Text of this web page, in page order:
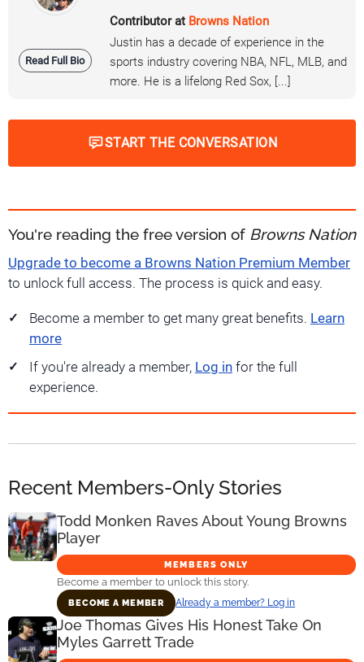
Read Full Bio
Contributor at Browns Nation
Justin has a decade of experience in the
sports industry covering NBA, NFL, MLB, and
more. He is a lifelong Red Sox, [...]
START THE CONVERSATION
You're reading the free version of Browns Nation
Upgrade to become a Browns Nation Premium Member
to unlock full access. The process is quick and easy.
Become a member to get many great benefits. Learn
more
If you're already a member, Log in for the full
experience.
Recent Members-Only Stories
Todd Monken Raves About Young Browns
Player
MEMBERS ONLY
Become a member to unlock this story.
BECOME A MEMBER Already a member? Log in
Joe Thomas Gives His Honest Take On
Myles Garrett Trade